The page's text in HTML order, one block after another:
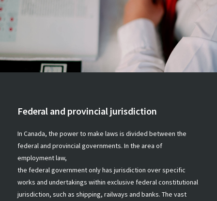
Federal and provincial jurisdiction
In Canada, the power to make laws is divided between the
federal and provincial governments. In the area of
employment law,
the federal government only has jurisdiction over specific
works and undertakings within exclusive federal constitutional
jurisdiction, such as shipping, railways and banks. The vast